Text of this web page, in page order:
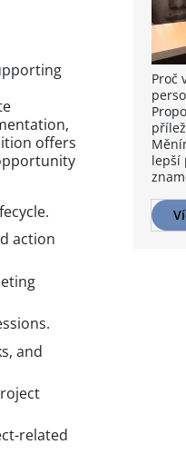
Proč
lepší
offers
action
and
related